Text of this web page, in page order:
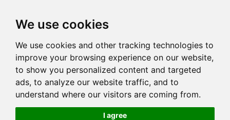
We use cookies
We use cookies and other tracking technologies to
improve your browsing experience on our website,
to show you personalized content and targeted
ads, to analyze our website traffic, and to
understand where our visitors are coming from.
I agree